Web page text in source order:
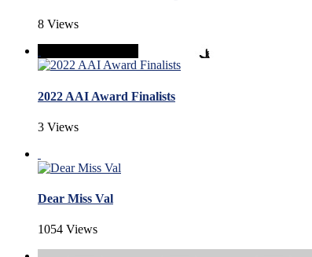
8 Views
2022 AAI Award Finalists
3 Views
Dear Miss Val
1054 Views